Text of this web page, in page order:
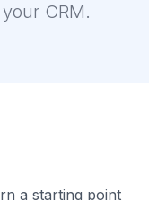
CRM.
a starting point